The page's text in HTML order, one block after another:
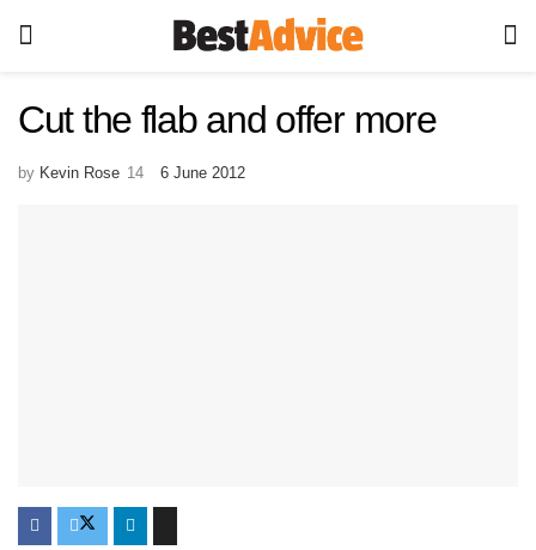
Cut the flab and offer more
by Kevin Rose 6 June 2012